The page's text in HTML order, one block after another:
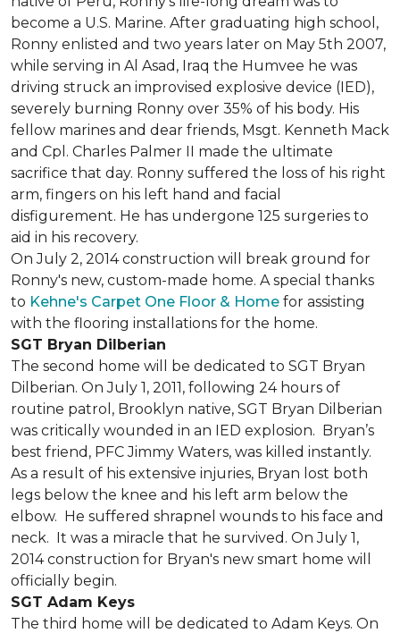
become a U.S. Marine. After graduating high school,
Ronny enlisted and two years later on May 5th 2007,
while serving in Al Asad, Iraq the Humvee he was
driving struck an improvised explosive device (IED),
severely burning Ronny over 35% of his body. His
fellow marines and dear friends, Msgt. Kenneth Mack
and Cpl. Charles Palmer II made the ultimate
sacrifice that day. Ronny suffered the loss of his right
arm, fingers on his left hand and facial
disfigurement. He has undergone 125 surgeries to
aid in his recovery.
On July 2, 2014 construction will break ground for
Ronny's new, custom-made home. A special thanks
to Kehne's Carpet One Floor & Home for assisting
with the flooring installations for the home.
SGT Bryan Dilberian
The second home will be dedicated to SGT Bryan
Dilberian. On July 1, 2011, following 24 hours of
routine patrol, Brooklyn native, SGT Bryan Dilberian
was critically wounded in an IED explosion. Bryan’s
best friend, PFC Jimmy Waters, was killed instantly.
As a result of his extensive injuries, Bryan lost both
legs below the knee and his left arm below the
elbow. He suffered shrapnel wounds to his face and
neck. It was a miracle that he survived. On July 1,
2014 construction for Bryan's new smart home will
officially begin.
SGT Adam Keys
The third home will be dedicated to Adam Keys. On